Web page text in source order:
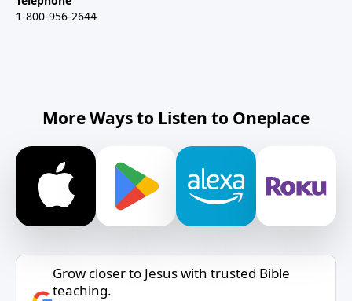
1-800-956-2644
More Ways to Listen to Oneplace
Grow closer to Jesus with trusted Bible
teaching.